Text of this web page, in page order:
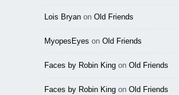
Lois Bryanon Old Friends
MyopesEyes on Old Friends
Faces by Robin Kingon Old Friends
Faces by Robin Kingon Old Friends